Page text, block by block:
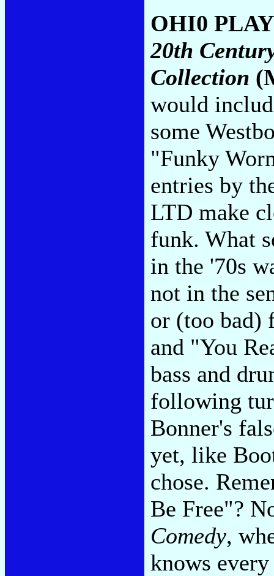
OHI0
20th
Collection
would
some
"Funky
entries by
LTD make
funk. What
in the '70s
not in the
or (too bad)
and "You
bass and
following
Bonner's
yet, like
chose.
Be Free"?
Comedy,
knows